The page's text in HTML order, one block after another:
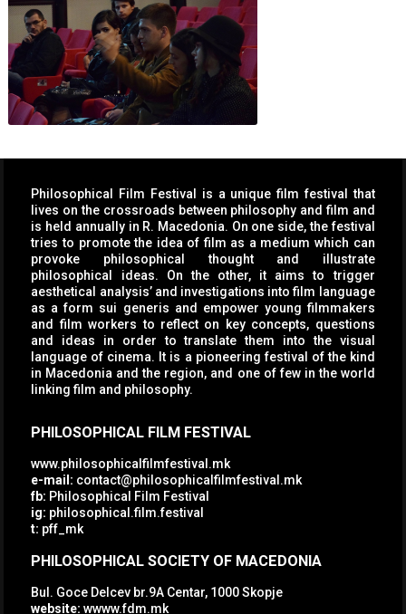
Philosophical Film Festival is a unique film festival that
lives on the crossroads between philosophy and film and
is held annually in R. Macedonia. On one side, the festival
tries to promote the idea of film as a medium which can
provoke philosophical thought and illustrate
philosophical ideas. On the other, it aims to trigger
aesthetical analysis’ and investigations into film language
as a form sui generis and empower young filmmakers
and film workers to reflect on key concepts, questions
and ideas in order to translate them into the visual
language of cinema. It is a pioneering festival of the kind
in Macedonia and the region, and one of few in the world
linking film and philosophy.
PHILOSOPHICAL FILM FESTIVAL
www.philosophicalfilmfestival.mk
e-mail: contact@philosophicalfilmfestival.mk
fb: Philosophical Film Festival
ig: philosophical.film.festival
t: pff_mk
PHILOSOPHICAL SOCIETY OF MACEDONIA
Bul. Goce Delcev br.9A Centar, 1000 Skopje
website: wwww.fdm.mk